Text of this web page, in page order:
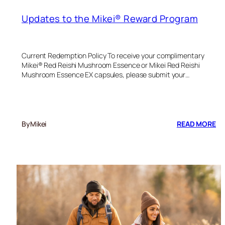
Updates to the Mikei® Reward Program
Current Redemption Policy To receive your complimentary
Mikei® Red Reishi Mushroom Essence or Mikei Red Reishi
Mushroom Essence EX capsules, please submit your…
ByMikei READ MORE: